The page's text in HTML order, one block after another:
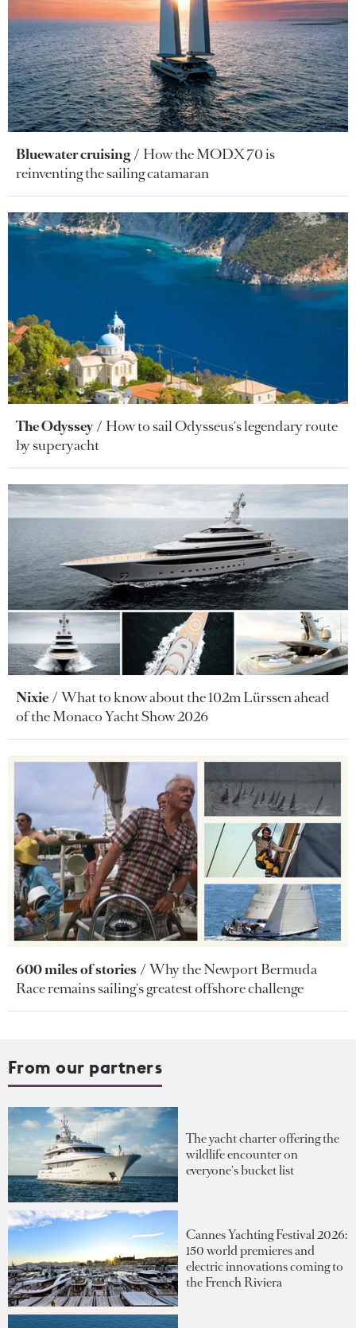
Bluewater cruising
How the MODX 70 is
reinventing the sailing catamaran
The Odyssey
How to sail Odysseus's legendary route
by superyacht
Nixie
What to know about the 102m Lürssen ahead
of the Monaco Yacht Show 2026
600 miles of stories
Why the Newport Bermuda
Race remains sailing's greatest offshore challenge
From our partners
The yacht charter offering the
wildlife encounter on
everyone's bucket list
Cannes Yachting Festival 2026:
150 world premieres and
electric innovations coming to
the French Riviera